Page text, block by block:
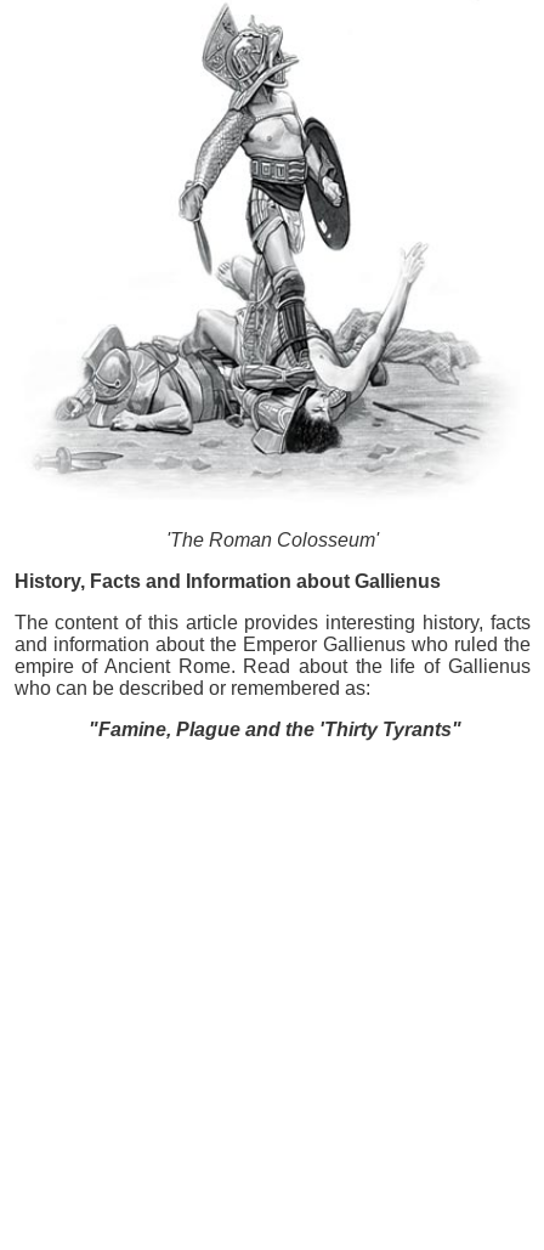
'The Roman Colosseum'
History, Facts and Information about Gallienus
The content of this article provides interesting history, facts
and information about the Emperor Gallienus who ruled the
empire of Ancient Rome. Read about the life of Gallienus
who can be described or remembered as:
"Famine, Plague and the 'Thirty Tyrants"